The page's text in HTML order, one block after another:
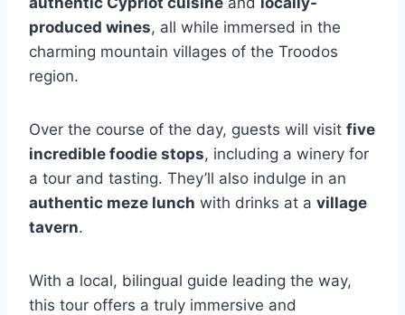
produced wines, all while immersed in the
charming mountain villages of the Troodos
region.
Over the course of the day, guests will visit five
incredible foodie stops, including a winery for
a tour and tasting. They’ll also indulge in an
authentic meze lunch with drinks at a village
tavern.
With a local, bilingual guide leading the way,
this tour offers a truly immersive and